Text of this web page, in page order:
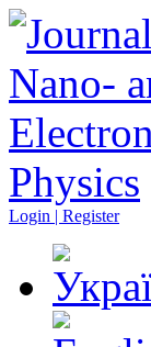
Login | Register